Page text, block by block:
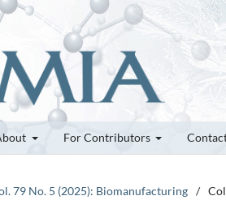
For Contributors
79 No. 5 (2025): Biomanufacturing /